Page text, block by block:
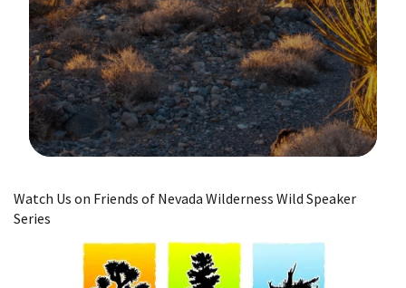
Watch Us on Friends of Nevada Wilderness Wild Speaker
Series